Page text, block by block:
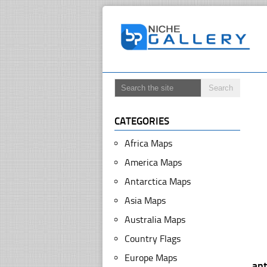
CATEGORIES
Africa Maps
America Maps
Antarctica Maps
Asia Maps
Australia Maps
Country Flags
Europe Maps